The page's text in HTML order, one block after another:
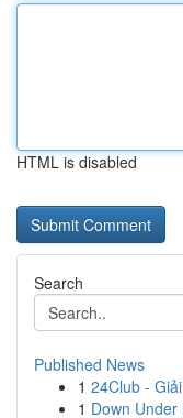
HTML is disabled
Search
Published News
1 24Club -
1 Down